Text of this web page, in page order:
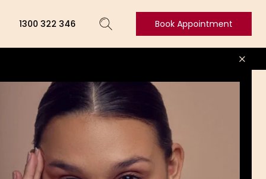
1300 322 346 Book Appointment